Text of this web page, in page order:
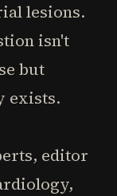
lesions.
isn't
but
exists.
editor